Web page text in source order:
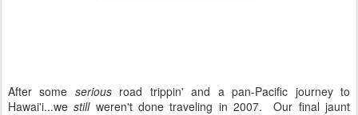
After some seriousroad trippin' and a pan-Pacific journey to
Hawai'i...westillweren't done traveling in 2007. Our final jaunt